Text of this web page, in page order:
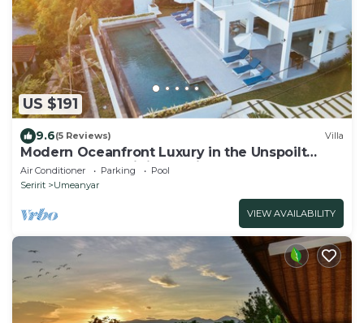
US $191
9.6(5 Reviews) Villa
Modern Oceanfront Luxury in the Unspoilt
Beauty of the Original Bali
Air Conditioner Parking
Pool
Seririt
Umeanyar
VIEW AVAILABILITY